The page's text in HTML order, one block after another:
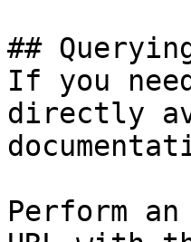
##
If you
directly
Perform